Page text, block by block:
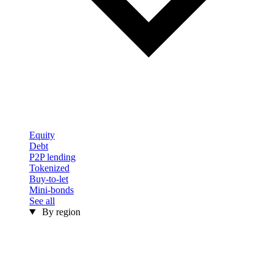
Equity
Debt
P2P lending
Tokenized
Buy-to-let
Mini-bonds
See all
By region